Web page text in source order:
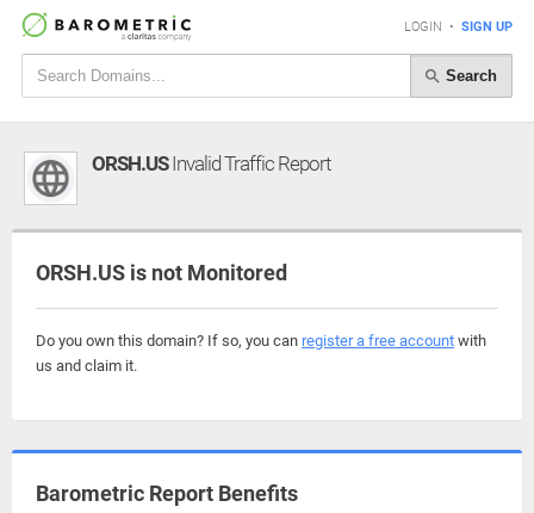
LOGIN • SIGN UP
Search
ORSH.USInvalid Traffic Report
ORSH.US is not Monitored
Do you own this domain? If so, you can register a free account with
us and claim it.
Barometric Report Benefits